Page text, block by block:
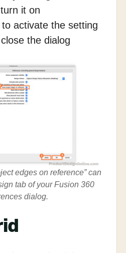
it on
activate the setting
the dialog
edges on reference” can
tab of your Fusion 360
dialog.